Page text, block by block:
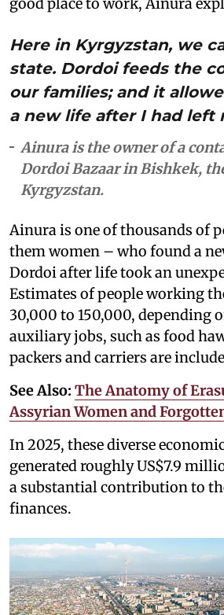
good place to work, Ainura
Here in Kyrgyzstan, we
state. Dordoi feeds the
our families; and it
a new life after I had left
Ainura is the owner of a
Dordoi Bazaar in Bishkek,
Kyrgyzstan.
Ainura is one of thousands of
them women – who found a
Dordoi after life took an
Estimates of people working
30,000 to 150,000, depending
auxiliary jobs, such as food
packers and carriers are
See Also: The Anatomy of
Assyrian Women and
In 2025, these diverse
generated roughly US$7.9
a substantial contribution to
finances.